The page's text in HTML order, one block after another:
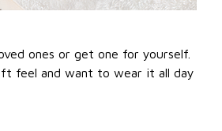
ones or get one for yourself.
feel and want to wear it all day